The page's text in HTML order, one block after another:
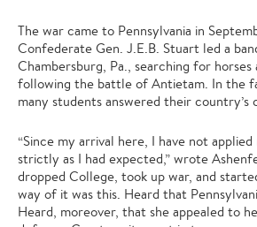
The war came to Pennsylvania in
Confederate Gen. J.E.B. Stuart led a
Chambersburg, Pa., searching for horses
following the battle of Antietam. In the
many students answered their country’s
“Since my arrival here, I have not
strictly as I had expected,” wrote
dropped College, took up war, and
way of it was this. Heard that
Heard, moreover, that she appealed to